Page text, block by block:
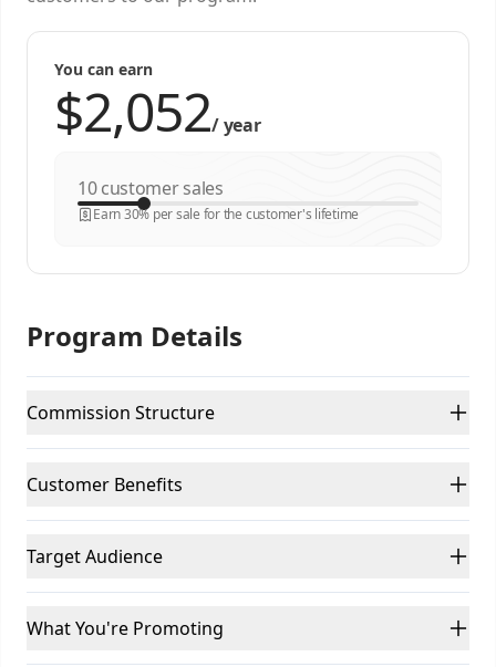
You can earn
/year
customer sales
Earn 30% per sale for the customer's lifetime
Program Details
Commission Structure
Customer Benefits
Target Audience
What You're Promoting